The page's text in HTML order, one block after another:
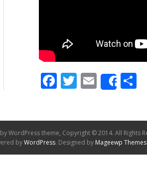
Facebook
Twitter
Email
WordPress theme, Copyright © 2014. All Rights
byWordPress. Designed by Mageewp Themes